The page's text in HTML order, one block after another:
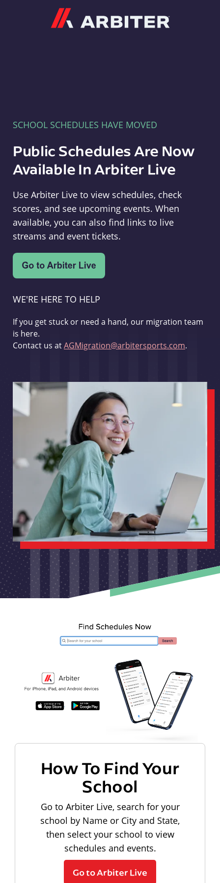
SCHOOL SCHEDULES HAVE MOVED
Public Schedules Are Now
Available In Arbiter Live
Use Arbiter Live to view schedules, check
scores, and see upcoming events. When
available, you can also find links to live
streams and event tickets.
WE'RE HERE TO HELP
If you get stuck or need a hand, our migration team
is here.
Contact us atAGMigration@arbitersports.com.
How To Find Your
School
Go to Arbiter Live, search for your
school by Name or City and State,
then select your school to view
schedules and events.
Go to Arbiter Live